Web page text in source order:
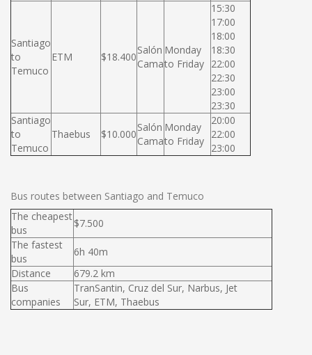
Santiago
to
Temuco
ETM $18.400
Salón
Cama
Monday
to Friday
15:30
17:00
18:00
18:30
22:00
22:30
23:00
23:30
Santiago
to
Temuco
Thaebus $10.000
Salón
Cama
Monday
to Friday
20:00
22:00
23:00
Bus routes between Santiago and Temuco
The cheapest
bus
$7.500
The fastest
bus
6h 40m
Distance
679.2 km
Bus
companies
TranSantin, Cruz del Sur, Narbus, Jet
Sur, ETM, Thaebus